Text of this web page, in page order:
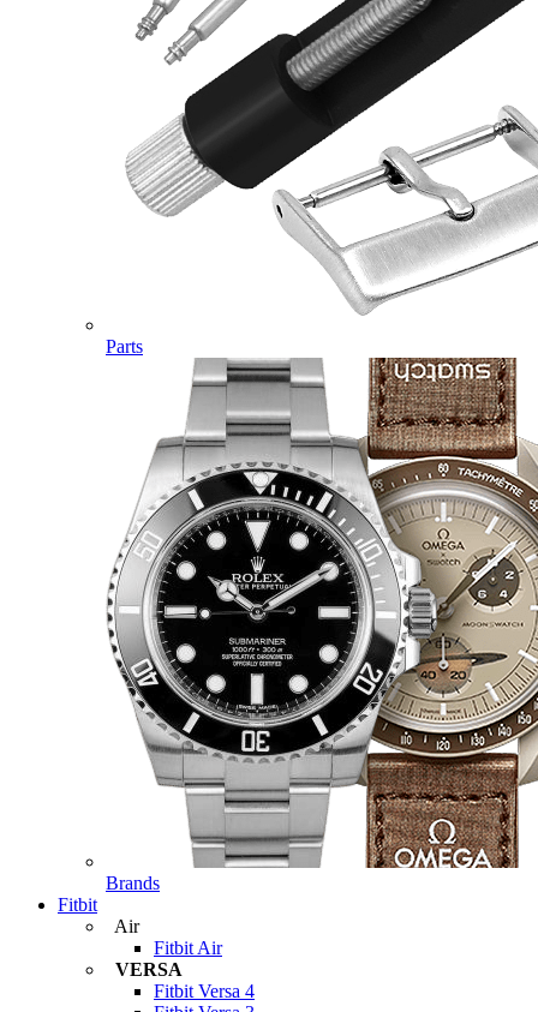
Parts
Brands
Fitbit
Air
Fitbit Air
VERSA
Fitbit Versa 4